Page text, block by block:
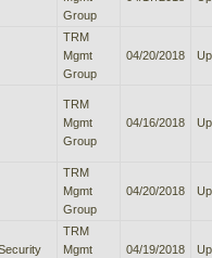
Group
TRM
Mgmt
Group
04/20/2018
TRM
Mgmt
Group
04/16/2018
TRM
Mgmt
Group
04/20/2018
TRM
Mgmt
04/19/2018